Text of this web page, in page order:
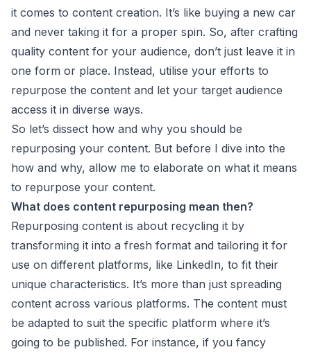
it comes to content creation. It’s like buying a new car
and never taking it for a proper spin. So, after crafting
quality content for your audience, don’t just leave it in
one form or place. Instead, utilise your efforts to
repurpose the content and let your target audience
access it in diverse ways.
So let’s dissect how and why you should be
repurposing your content. But before I dive into the
how and why, allow me to elaborate on what it means
to repurpose your content.
What does content repurposing mean then?
Repurposing content is about recycling it by
transforming it into a fresh format and tailoring it for
use on different platforms, like LinkedIn, to fit their
unique characteristics. It’s more than just spreading
content across various platforms. The content must
be adapted to suit the specific platform where it’s
going to be published. For instance, if you fancy